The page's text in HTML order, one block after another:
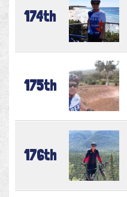
174th
175th
176th